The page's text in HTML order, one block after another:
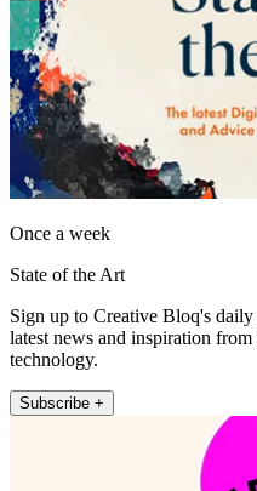
Once a week
State of the Art
Sign up to Creative Bloq's
latest news and inspiration
technology.
Subscribe +